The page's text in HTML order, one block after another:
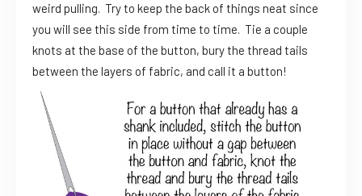
weird pulling. Try to keep the back of things neat since
you will see this side from time to time. Tie a couple
knots at the base of the button, bury the thread tails
between the layers of fabric, and call it a button!